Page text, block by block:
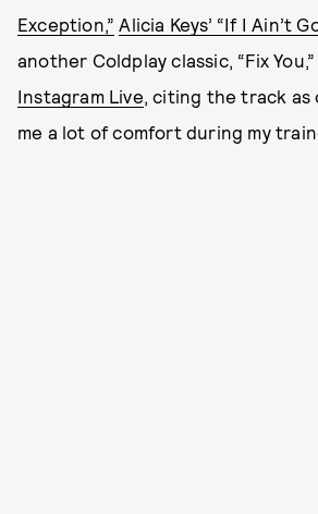
Exception,” Alicia Keys’ “If I Ain’t
another Coldplay classic, “Fix
Instagram Live, citing the track as
me a lot of comfort during my